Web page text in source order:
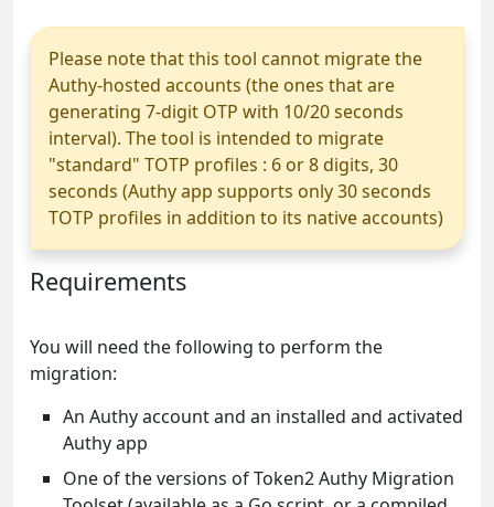
Please note that this tool cannot migrate the
Authy-hosted accounts (the ones that are
generating 7-digit OTP with 10/20 seconds
interval). The tool is intended to migrate
"standard" TOTP profiles : 6 or 8 digits, 30
seconds (Authy app supports only 30 seconds
TOTP profiles in addition to its native accounts)
Requirements
You will need the following to perform the
migration:
An Authy account and an installed and activated
Authy app
One of the versions of Token2 Authy Migration